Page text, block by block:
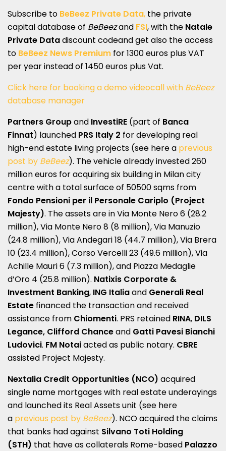
Subscribe to BeBeez Private Data, the private
capital database of BeBeezand FSI, with the Natale
Private Datadiscount codeand get also the access
to BeBeez News Premium for 1300 euros plus VAT
per year instead of 1450 euros plus Vat.
Click here for booking a demo videocall with BeBeez
database manager
Partners Groupand InvestiRE (part of Banca
Finnat) launched PRS Italy 2 for developing real
high-end estate living projects (see here a previous
post by BeBeez). The vehicle already invested 260
million euros for acquiring six building in Milan city
centre with a total surface of 50500 sqms from
Fondo Pensioni per il Personale Cariplo (Project
Majesty). The assets are in Via Monte Nero 6 (28.2
million), Via Monte Nero 8 (8 million), Via Manuzio
(24.8 million), Via Andegari 18 (44.7 million), Via Brera
10 (23.4 million), Corso Vercelli 23 (49.6 million), Via
Achille Mauri 6 (7.3 million), and Piazza Medaglie
d’Oro 4 (25.8 million). Natixis Corporate &
Investment Banking, ING Italiaand Generali Real
Estate financed the transaction and received
assistance from Chiomenti. PRS retained RINA, DILS
Legance, Clifford Chanceand Gatti Pavesi Bianchi
Ludovici. FM Notaiacted as public notary. CBRE
assisted Project Majesty.
Nextalia Credit Opportunities (NCO) acquired
single name mortgages with real estate underayings
and launched its Real Assets unit (see here
a previous post by BeBeez). NCO acquired the claims
that banks had against Silvano Toti Holding
(STH) that have as collaterals Rome-based Palazzo